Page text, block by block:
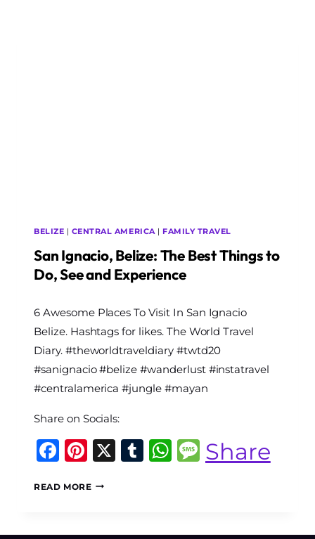
BELIZE CENTRAL AMERICA| FAMILY TRAVEL
San Ignacio, Belize: The Best Things to
Do, See and Experience
The
World
Diary
6 Awesome Places To Visit In San Ignacio
Belize. Hashtags for likes. The World Travel
Diary. #theworldtraveldiary #twtd20
#sanignacio #belize #wanderlust #instatravel
#centralamerica #jungle #mayan
Share on Socials:
Facebook
Pinterest
X Tumblr
WhatsApp
Message
Share
READ MORESAN